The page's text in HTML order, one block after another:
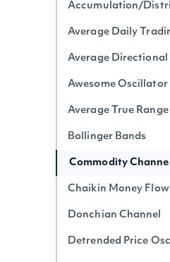
Accumulation/
Average Daily
Average Directional
Awesome Oscillator
Average True Range
Bollinger Bands
Commodity
Chaikin Money Flow
Donchian Channel
Detrended Price